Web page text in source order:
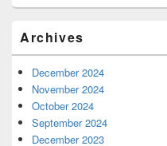
Archives
December 2024
November 2024
October 2024
September 2024
December 2023